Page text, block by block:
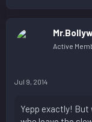
Active
Jul 9, 2014
Yepp exactly! But